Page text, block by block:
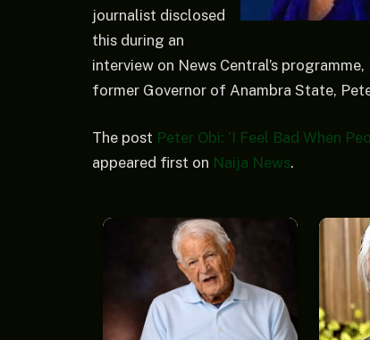
journalist disclosed
this during an
interview on News Central’s
former Governor of Anambra State,
The post Peter Obi: ‘I Feel Bad When
appeared first on Naija News.